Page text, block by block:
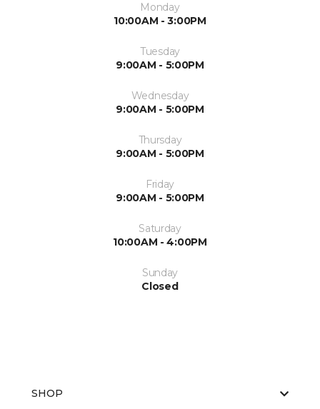
Monday
10:00AM - 3:00PM
Tuesday
9:00AM - 5:00PM
Wednesday
9:00AM - 5:00PM
Thursday
9:00AM - 5:00PM
Friday
9:00AM - 5:00PM
Saturday
10:00AM - 4:00PM
Sunday
Closed
SHOP